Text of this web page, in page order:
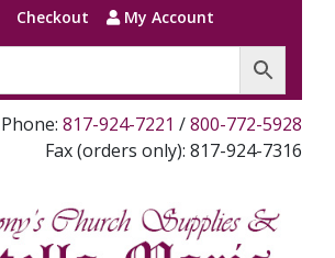
Checkout My Account
Phone: 817-924-7221 /800-772-5928
Fax (orders only): 817-924-7316